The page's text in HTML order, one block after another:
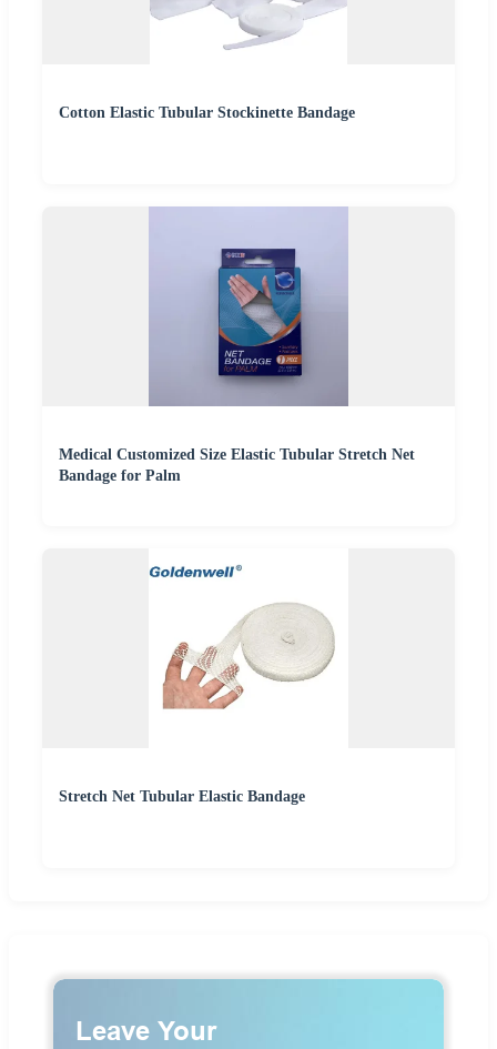
Cotton Elastic Tubular Stockinette Bandage
Medical Customized Size Elastic Tubular Stretch Net
Bandage for Palm
Stretch Net Tubular Elastic Bandage